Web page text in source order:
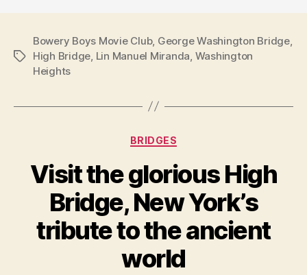
Tags
Bowery Boys Movie Club, George Washington Bridge,
High Bridge Lin Manuel Miranda Washington
Heights
Categories
BRIDGES
Visit the glorious High
Bridge, New York’s
tribute to the ancient
world